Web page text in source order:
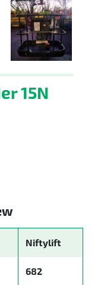
15N
Niftylift
682